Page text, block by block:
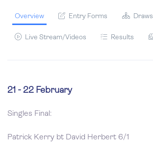
Overview Entry Forms Draws
Live Stream/Videos Results
21 - 22 February
Singles Final:
Patrick Kerry bt David Herbert 6/1